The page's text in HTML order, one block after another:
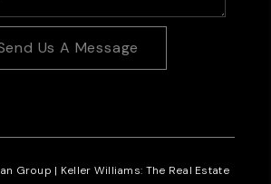
Us A Message
Group | Keller Williams: The Real Estate